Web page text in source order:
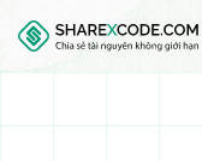
Skip to main content
Skip to footer